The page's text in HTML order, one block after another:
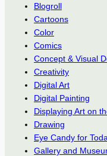
Blogroll
Cartoons
Color
Comics
Concept & Visual
Creativity
Digital Art
Digital Painting
Displaying Art on
Drawing
Eye Candy for
Gallery and